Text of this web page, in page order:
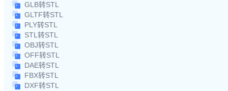
GLB转STL
GLTF转STL
PLY转STL
STL转STL
OBJ转STL
OFF转STL
DAE转STL
FBX转STL
DXF转STL